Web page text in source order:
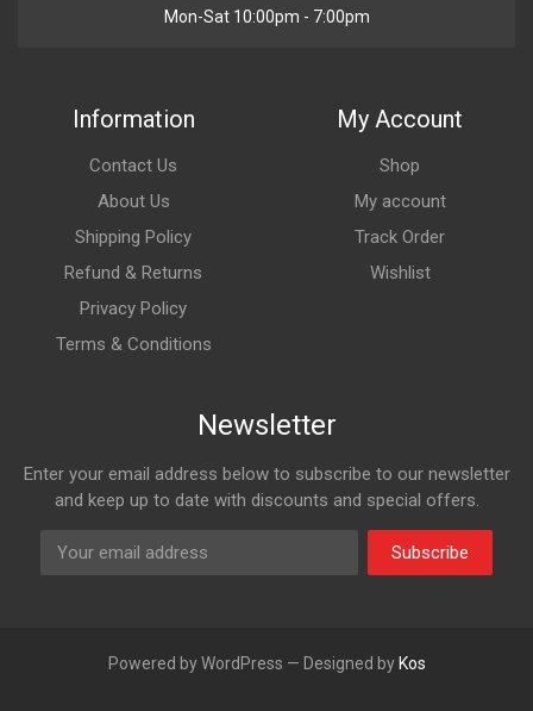
Mon-Sat 10:00pm - 7:00pm
Information
Contact Us
About Us
Shipping Policy
Refund & Returns
Privacy Policy
Terms & Conditions
My Account
Shop
My account
Track Order
Wishlist
Newsletter
Enter your email address below to subscribe to our newsletter
and keep up to date with discounts and special offers.
Subscribe
Powered by WordPress — Designed by Kos